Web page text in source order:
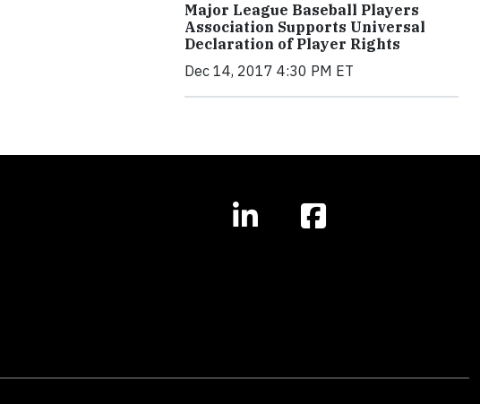
Major League Baseball Players
Association Supports Universal
Declaration of Player Rights
Dec 14, 2017 4:30 PM ET